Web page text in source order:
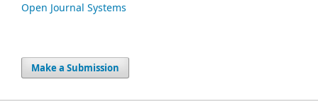
Open Journal Systems
Make a Submission